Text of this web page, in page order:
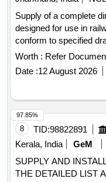
Supply of a complete
designed for use in
conform to specified
standards. Dirt
Worth : Refer
Date :12 August 2026
8 TID:98822891
Kerala, India
GeM
SUPPLY AND
THE DETAILED LIST
97.85%